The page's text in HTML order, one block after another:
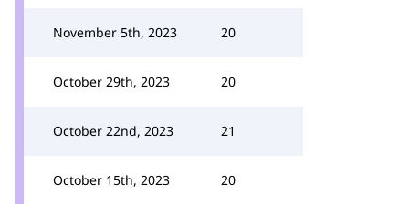
November 5th, 2023 20
October 29th, 2023 20
October 22nd, 2023 21
October 15th, 2023 20